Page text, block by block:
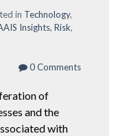
in Technology,
Insights, Risk,
0 Comments
of
and the
with